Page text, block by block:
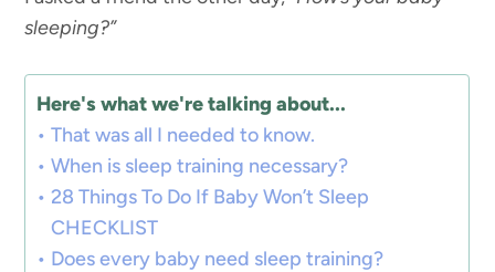
sleeping?”
Here's what we're talking about...
That was all I needed to know.
When is sleep training necessary?
28 Things To Do If Baby Won’t Sleep
CHECKLIST
Does every baby need sleep training?